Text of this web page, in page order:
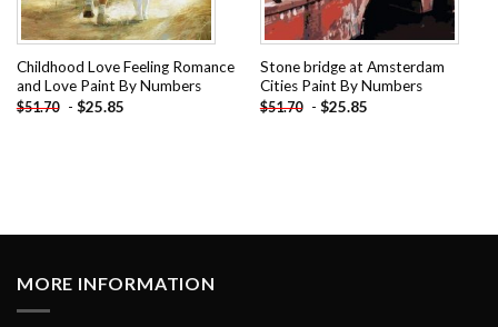
Childhood Love Feeling Romance
and Love Paint By Numbers
$51.70 - $25.85
Stone bridge at Amsterdam
Cities Paint By Numbers
$51.70 - $25.85
MORE INFORMATION